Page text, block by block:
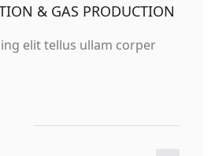
& GAS PRODUCTION
elit tellus ullam corper